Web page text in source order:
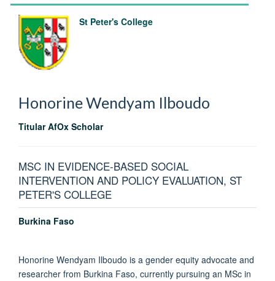
St Peter's College
Honorine Wendyam Ilboudo
Titular AfOx Scholar
MSC IN EVIDENCE-BASED SOCIAL
INTERVENTION AND POLICY EVALUATION, ST
PETER'S COLLEGE
Burkina Faso
Honorine Wendyam Ilboudo is a gender equity advocate and
researcher from Burkina Faso, currently pursuing an MSc in